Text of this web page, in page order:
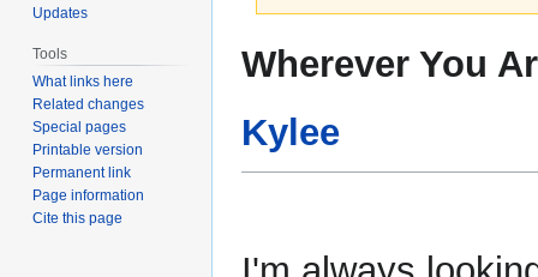
Jump
to
Jump
to
Wherever You
Kylee
Updates
Tools
What links here
Related changes
Special pages
Printable version
Permanent link
Page information
Cite this page